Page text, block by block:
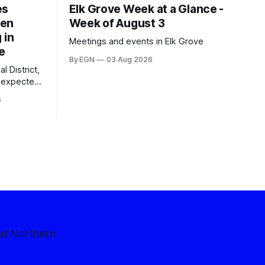
in
District,
Elk Grove Week at a Glance -
Week of August 3
Meetings and events in Elk Grove
By EGN 03 Aug 2026
Northern